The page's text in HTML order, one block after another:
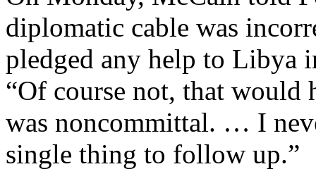
diplomatic cable was
pledged any help to Libya
“Of course not, that would
was noncommittal. … I
single thing to follow up.”